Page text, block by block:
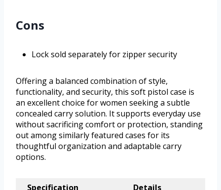
Cons
Lock sold separately for zipper security
Offering a balanced combination of style,
functionality, and security, this soft pistol case is
an excellent choice for women seeking a subtle
concealed carry solution. It supports everyday use
without sacrificing comfort or protection, standing
out among similarly featured cases for its
thoughtful organization and adaptable carry
options.
Specification
Details